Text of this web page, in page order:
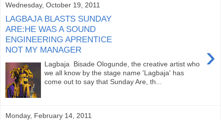
Wednesday, October 19, 2011
LAGBAJA BLASTS SUNDAY
ARE:HE WAS A SOUND
ENGINEERING APRENTICE
NOT MY MANAGER
›
Lagbaja Bisade Ologunde, the creative artist who
we all know by the stage name 'Lagbaja' has
come out to say that Sunday Are, th...
Monday, February 14, 2011